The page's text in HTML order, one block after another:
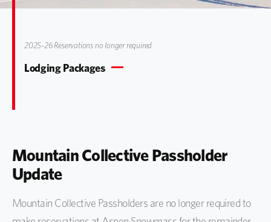
2025-26 Reservations no longer required
Lodging Packages
Mountain Collective Passholder
Update
Mountain Collective Passholders are no longer required to